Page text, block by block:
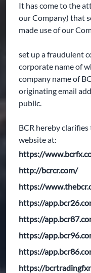
It has come to the
our Company) that
made use of our
set up a fraudulent
corporate name of
company name of
originating email
public.
BCR hereby
website at:
https://
http://bcrcr.com/
https://
https://
https://
https://
https://
https://